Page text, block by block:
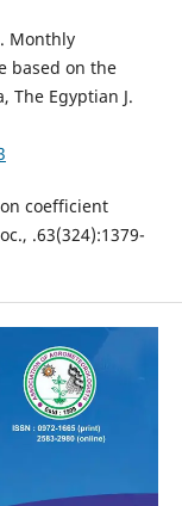
Monthly
based on the
The Egyptian J.
coefficient
.63(324):1379-